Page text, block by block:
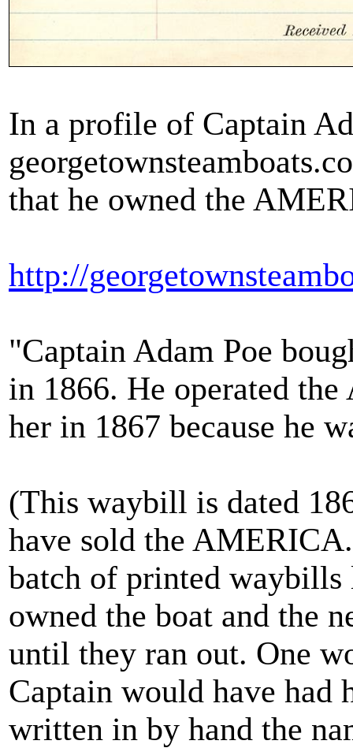
In a profile of Captain
that he owned the
http://
"Captain Adam Poe
in 1866. He operated
her in 1867 because he
(This waybill is dated
have sold the
batch of printed waybills
owned the boat and the
until they ran out. One
Captain would have had
written in by hand the